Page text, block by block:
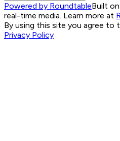
Powered by RoundtableBuilt
real-time media. Learn more at
By using this site you agree to
Privacy Policy